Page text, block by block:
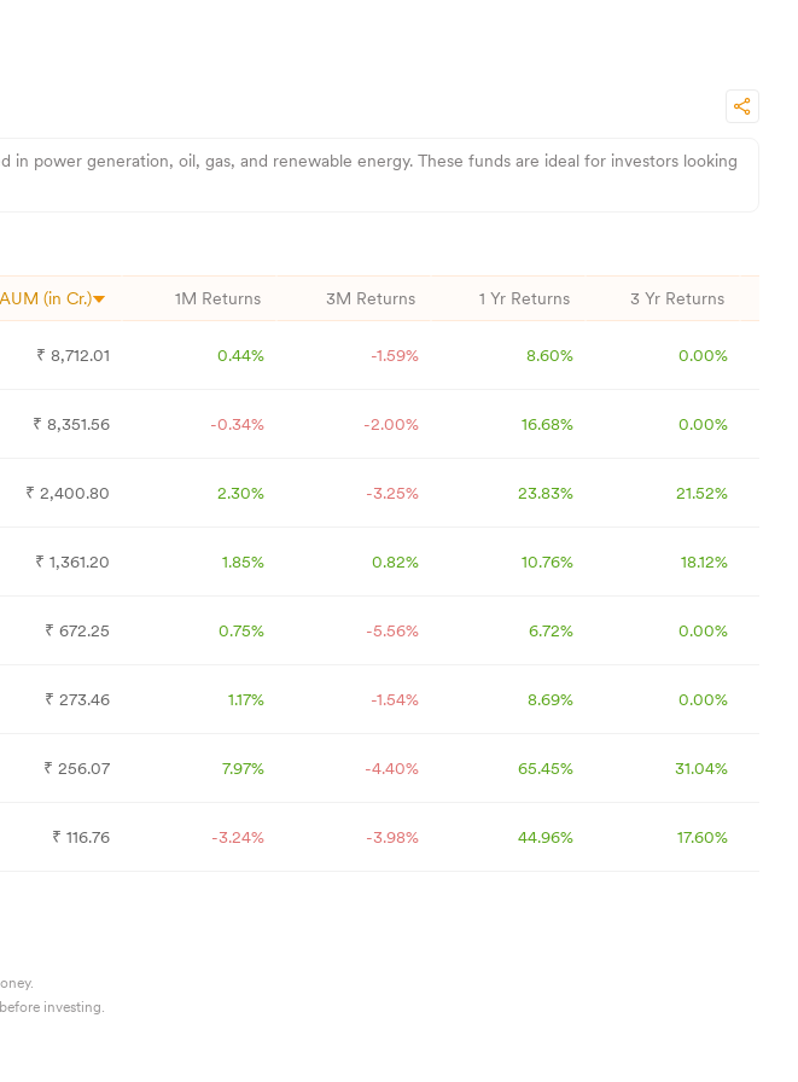
power generation, oil, gas, and renewable energy. These funds are ideal for investors looking
AUM (in Cr.) 1M Returns 3M Returns 1 Yr Returns 3 Yr Returns
₹ 8,712.01 0.44% -1.59% 8.60% 0.00%
₹ 8,351.56 -0.34% -2.00% 16.68% 0.00%
₹ 2,400.80 2.30% -3.25% 23.83% 21.52%
₹ 1,361.20 1.85% 0.82% 10.76% 18.12%
₹ 672.25 0.75% -5.56% 6.72% 0.00%
₹ 273.46 1.17% -1.54% 8.69% 0.00%
₹ 256.07 7.97% -4.40% 65.45% 31.04%
₹ 116.76 -3.24% -3.98% 44.96% 17.60%
investing.